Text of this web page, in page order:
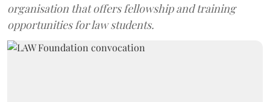
organisation that offers fellowship and training
opportunities for law students.